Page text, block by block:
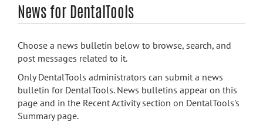
News for DentalTools
Choose a news bulletin below to browse, search, and
post messages related to it.
Only DentalTools administrators can submit a news
bulletin for DentalTools. News bulletins appear on this
page and in the Recent Activity section on DentalTools's
Summary page.